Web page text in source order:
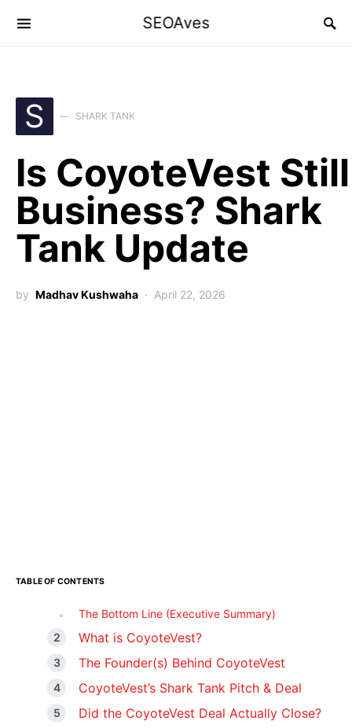
SEOAves
S SHARK TANK
Is CoyoteVest
Business? Shark
Tank Update
by Madhav Kushwaha April 22, 2026
TABLE OF CONTENTS
The Bottom Line (Executive Summary)
What is CoyoteVest?
The Founder(s) Behind CoyoteVest
CoyoteVest’s Shark Tank Pitch & Deal
Did the CoyoteVest Deal Actually Close?